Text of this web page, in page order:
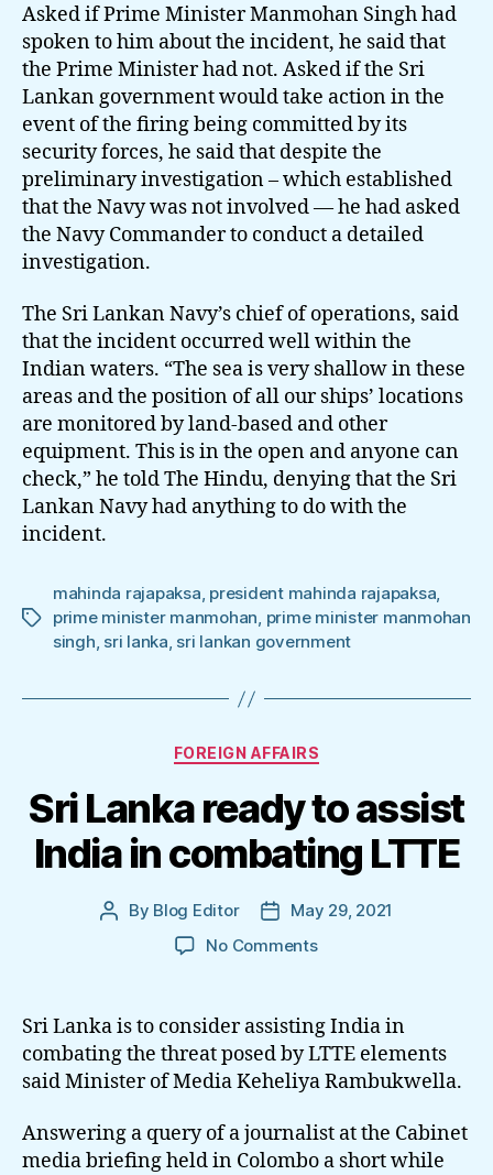
Asked if Prime Minister Manmohan Singh had
spoken to him about the incident, he said that
the Prime Minister had not. Asked if the Sri
Lankan government would take action in the
event of the firing being committed by its
security forces, he said that despite the
preliminary investigation – which established
that the Navy was not involved — he had asked
the Navy Commander to conduct a detailed
investigation.
The Sri Lankan Navy’s chief of operations, said
that the incident occurred well within the
Indian waters. “The sea is very shallow in these
areas and the position of all our ships’ locations
are monitored by land-based and other
equipment. This is in the open and anyone can
check,” he told The Hindu, denying that the Sri
Lankan Navy had anything to do with the
incident.
Tags
mahinda rajapaksa, president mahinda rajapaksa,
prime minister manmohan, prime minister manmohan
singh, sri lanka, sri lankan government
Categories
FOREIGN AFFAIRS
Sri Lanka ready to assist
India in combating LTTE
Post
By Blog Editor
PostMay 29, 2021
No Commentson
ready
to
assist
India
combating
LTTE
Sri Lanka is to consider assisting India in
combating the threat posed by LTTE elements
said Minister of Media Keheliya Rambukwella.
Answering a query of a journalist at the Cabinet
media briefing held in Colombo a short while